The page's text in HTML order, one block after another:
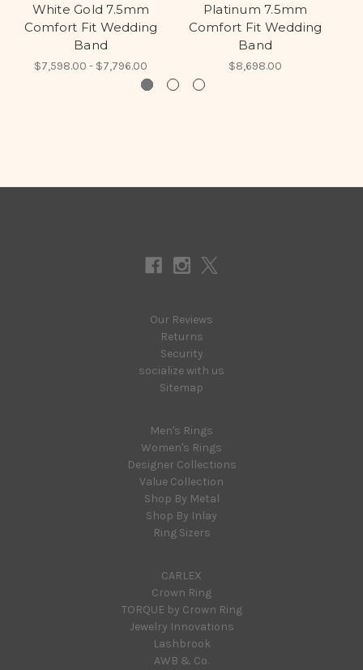
White Gold 7.5mm
Comfort Fit Wedding
Band
$7,598.00 - $7,796.00
Platinum 7.5mm
Comfort Fit Wedding
Band
$8,698.00
Our Reviews
Returns
Security
socialize with us
Sitemap
Men's Rings
Women's Rings
Designer Collections
Value Collection
Shop By Metal
Shop By Inlay
Ring Sizers
CARLEX
Crown Ring
TORQUE by Crown Ring
Jewelry Innovations
Lashbrook
AWB & Co.